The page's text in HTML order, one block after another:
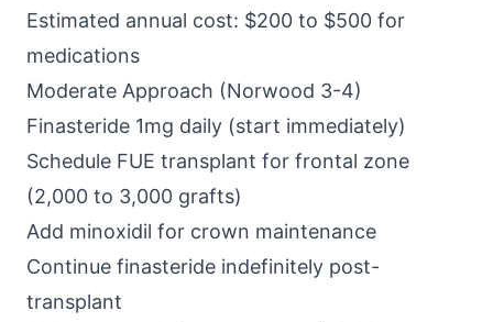
Estimated annual cost: $200 to $500 for
medications
Moderate Approach (Norwood 3-4)
Finasteride 1mg daily (start immediately)
Schedule FUE transplant for frontal zone
(2,000 to 3,000 grafts)
Add minoxidil for crown maintenance
Continue finasteride indefinitely post-
transplant